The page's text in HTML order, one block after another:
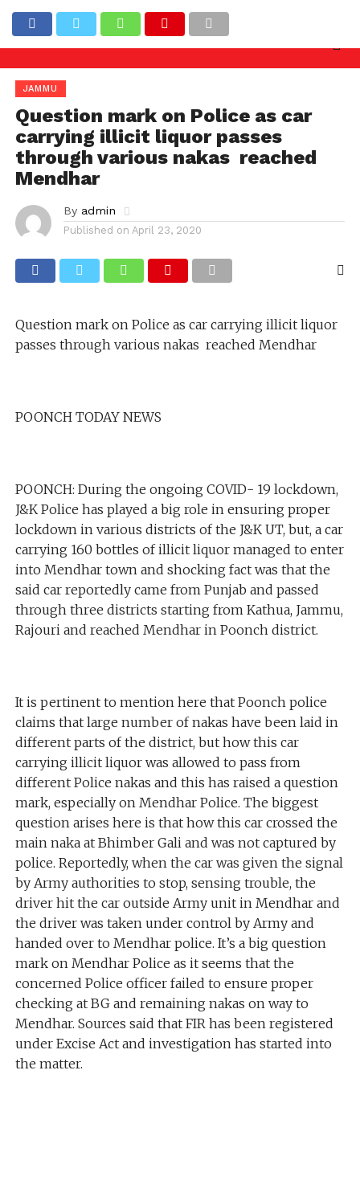
Latest News
needed against officers involved in allowing
JAMMU
Question mark on Police as car
carrying illicit liquor passes
through various nakas reached
Mendhar
By admin
Published on April 23, 2020
Question mark on Police as car carrying illicit liquor
passes through various nakas reached Mendhar
POONCH TODAY NEWS
POONCH: During the ongoing COVID- 19 lockdown,
J&K Police has played a big role in ensuring proper
lockdown in various districts of the J&K UT, but, a car
carrying 160 bottles of illicit liquor managed to enter
into Mendhar town and shocking fact was that the
said car reportedly came from Punjab and passed
through three districts starting from Kathua, Jammu,
Rajouri and reached Mendhar in Poonch district.
It is pertinent to mention here that Poonch police
claims that large number of nakas have been laid in
different parts of the district, but how this car
carrying illicit liquor was allowed to pass from
different Police nakas and this has raised a question
mark, especially on Mendhar Police. The biggest
question arises here is that how this car crossed the
main naka at Bhimber Gali and was not captured by
police. Reportedly, when the car was given the signal
by Army authorities to stop, sensing trouble, the
driver hit the car outside Army unit in Mendhar and
the driver was taken under control by Army and
handed over to Mendhar police. It’s a big question
mark on Mendhar Police as it seems that the
concerned Police officer failed to ensure proper
checking at BG and remaining nakas on way to
Mendhar. Sources said that FIR has been registered
under Excise Act and investigation has started into
the matter.